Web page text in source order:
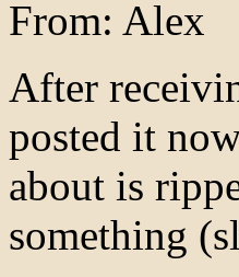
From: Alex
After
posted it
about is
something